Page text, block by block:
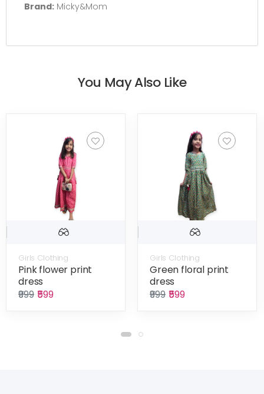
Brand: Micky&Mom
You May Also Like
Girls Clothing
Pink flower print
dress
₹999 ₹599
Girls Clothing
Green floral print
dress
₹999 ₹599